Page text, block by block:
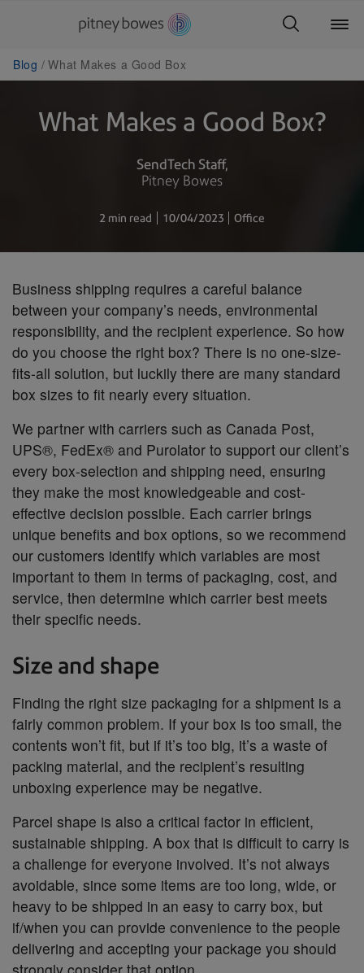
Blog What Makes a Good Box
What Makes a Good Box?
SendTech Staff
Pitney Bowes
2 min read 10/04/2023 Office
Business shipping requires a careful balance
between your company’s needs, environmental
responsibility, and the recipient experience. So how
do you choose the right box? There is no one-size-
fits-all solution, but luckily there are many standard
box sizes to fit nearly every situation.
We partner with carriers such as Canada Post,
UPS®, FedEx® and Purolator to support our client’s
every box-selection and shipping need, ensuring
they make the most knowledgeable and cost-
effective decision possible. Each carrier brings
unique benefits and box options, so we recommend
our customers identify which variables are most
important to them in terms of packaging, cost, and
service, then determine which carrier best meets
their specific needs.
Size and shape
Finding the right size packaging for a shipment is a
fairly common problem. If your box is too small, the
contents won’t fit, but if it’s too big, it’s a waste of
packing material, and the recipient’s resulting
unboxing experience may be negative.
Parcel shape is also a critical factor in efficient,
sustainable shipping. A box that is difficult to carry is
a challenge for everyone involved. It’s not always
avoidable, since some items are too long, wide, or
heavy to be shipped in an easy to carry box, but
if/when you can provide convenience to the people
delivering and accepting your package you should